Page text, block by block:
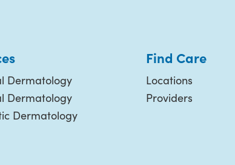
Dermatology
Dermatology
Dermatology
Find Care
Locations
Providers